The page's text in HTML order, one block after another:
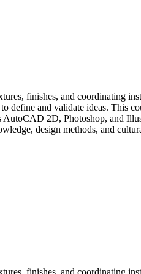
finishes, and coordinating
and validate ideas. This
2D, Photoshop, and
design methods, and